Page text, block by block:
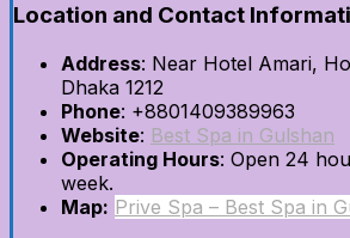
Location and Contact
Address: Near Hotel Amari,
Dhaka 1212
Phone: +8801409389963
Website: Best Spa in Gulshan
Operating Hours: Open 24
week.
Map: Prive Spa – Best Spa in